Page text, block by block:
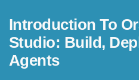
Introduction To
Studio: Build,
Agents